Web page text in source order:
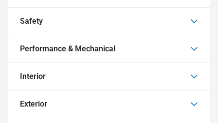
Safety
Performance & Mechanical
Interior
Exterior